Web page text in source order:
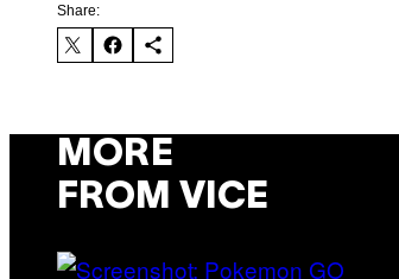
Share:
MORE
FROM VICE